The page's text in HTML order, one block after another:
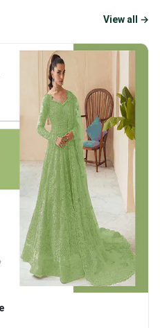
View all →